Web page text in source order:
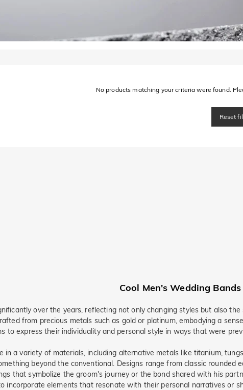
No products matching your criteria were found.
Reset
Cool Men's Wedding Bands
over the years, reflecting not only changing styles but also
from precious metals such as gold or platinum, embodying a
to express their individuality and personal style in ways that were
in a variety of materials, including alternative metals like titanium,
beyond the conventional. Designs range from classic
that symbolize the groom's journey or the bond shared with his
incorporate elements that resonate with their personal narratives or